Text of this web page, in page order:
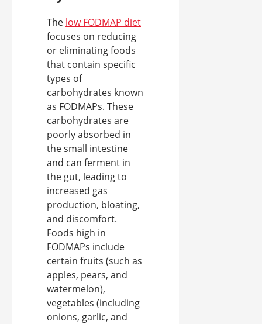
The low FODMAP diet
focuses on reducing
or eliminating foods
that contain specific
types of
carbohydrates known
as FODMAPs. These
carbohydrates are
poorly absorbed in
the small intestine
and can ferment in
the gut, leading to
increased gas
production, bloating,
and discomfort.
Foods high in
FODMAPs include
certain fruits (such as
apples, pears, and
watermelon),
vegetables (including
onions, garlic, and